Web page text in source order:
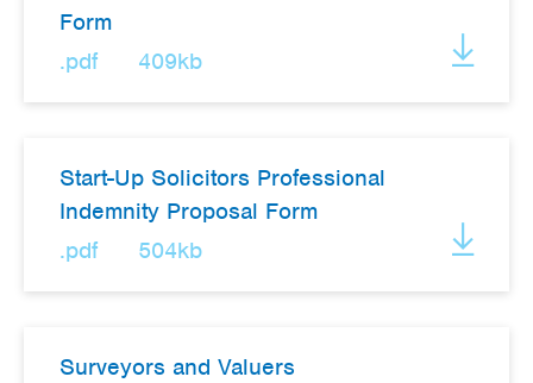
Form
.pdf
409kb
Start-Up Solicitors Professional
Indemnity Proposal Form
.pdf
504kb
Surveyors and Valuers